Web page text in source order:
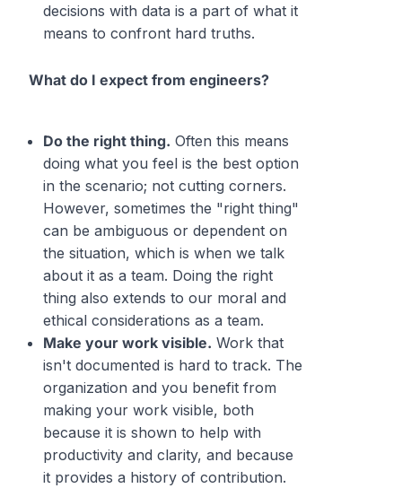
decisions with data is a part of what it
means to confront hard truths.
What do I expect from engineers?
Do the right thing. Often this means
doing what you feel is the best option
in the scenario; not cutting corners.
However, sometimes the "right thing"
can be ambiguous or dependent on
the situation, which is when we talk
about it as a team. Doing the right
thing also extends to our moral and
ethical considerations as a team.
Make your work visible. Work that
isn't documented is hard to track. The
organization and you benefit from
making your work visible, both
because it is shown to help with
productivity and clarity, and because
it provides a history of contribution.